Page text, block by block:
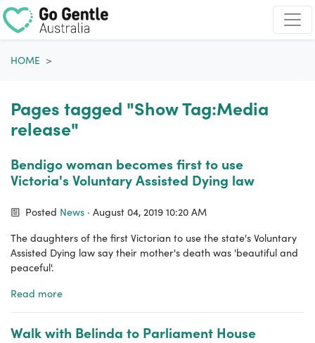
HOME
Pages tagged "Show Tag:Media
release"
Bendigo woman becomes first to use
Victoria's Voluntary Assisted Dying law
Posted News · August 04, 2019 10:20 AM
The daughters of the first Victorian to use the state's Voluntary
Assisted Dying law say their mother's death was 'beautiful and
peaceful'.
Read more
Walk with Belinda to Parliament House